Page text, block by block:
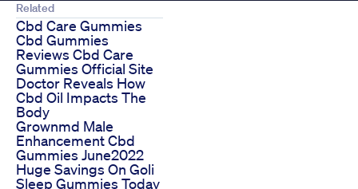
Related
Cbd Care Gummies
Cbd Gummies
Reviews Cbd Care
Gummies Official Site
Doctor Reveals How
Cbd Oil Impacts The
Body
Grownmd Male
Enhancement Cbd
Gummies June2022
Huge Savings On Goli
Sleep Gummies Today